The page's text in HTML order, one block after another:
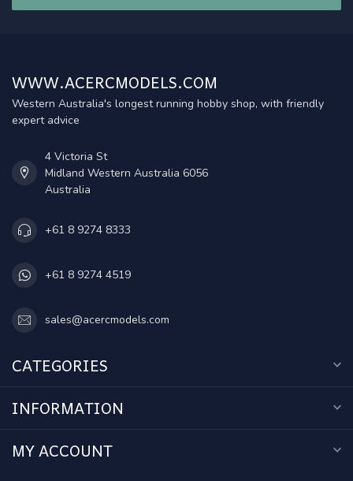
WWW.ACERCMODELS.COM
Western Australia's longest running hobby shop, with friendly
expert advice
4 Victoria St
Midland Western Australia 6056
Australia
+61 8 9274 8333
+61 8 9274 4519
sales@acercmodels.com
CATEGORIES
INFORMATION
MY ACCOUNT